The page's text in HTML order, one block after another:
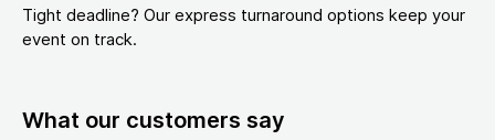
Tight deadline? Our express turnaround options keep your
event on track.
What our customers say